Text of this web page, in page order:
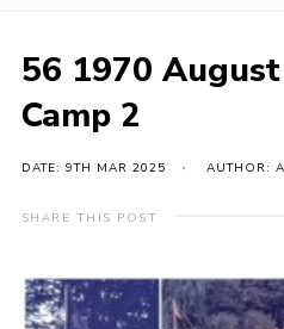
Events
International
District venues
Gallery
Info for volunteers
56 1970
Camp 2
DATE: 9TH MAR 2025 AUTHOR:
SHARE THIS POST